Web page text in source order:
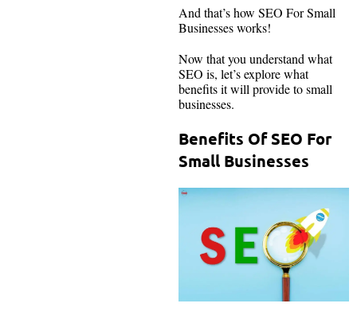
And that’s how SEO For Small
Businesses works!
Now that you understand what
SEO is, let’s explore what
benefits it will provide to small
businesses.
Benefits Of SEO For
Small Businesses